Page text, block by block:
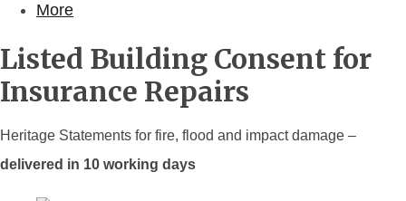
More
Listed Building Consent for
Insurance Repairs
Heritage Statements for fire, flood and impact damage –
delivered in 10 working days